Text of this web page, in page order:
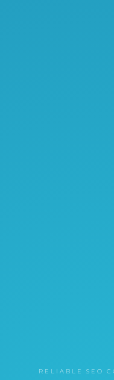
RELIABLE SEO